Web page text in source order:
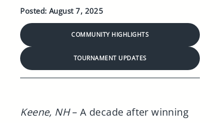
Posted: August 7, 2025
COMMUNITY HIGHLIGHTS
TOURNAMENT UPDATES
Keene, NH– A decade after winning